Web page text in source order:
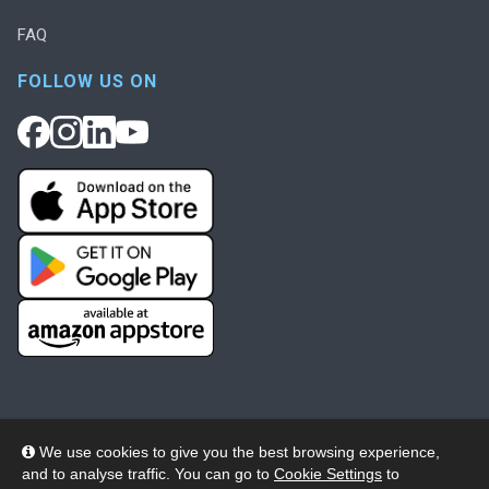
We use cookies to give you the best browsing experience,
and to analyse traffic. You can go to Cookie Settings to
FAQ
FOLLOW US ON